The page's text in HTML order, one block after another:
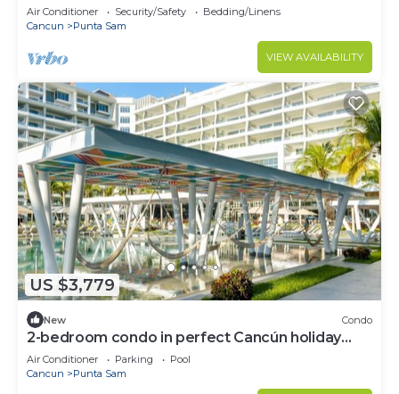
Air Conditioner Security/Safety
Bedding/Linens
Cancun
Punta Sam
VIEW AVAILABILITY
US $3,779
New Condo
2-bedroom condo in perfect Cancún holiday
season.
Air Conditioner Parking
Pool
Cancun
Punta Sam